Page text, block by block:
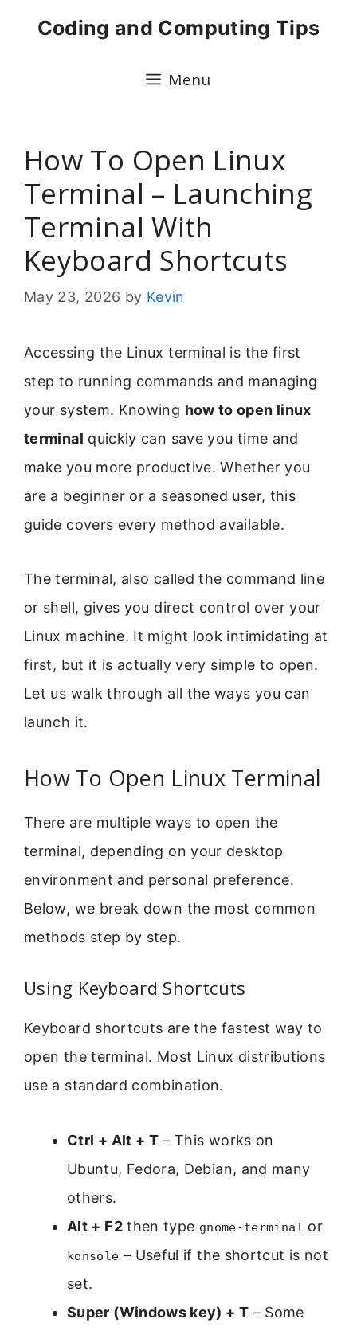
Coding and Computing Tips
Menu
How To Open Linux
Terminal – Launching
Terminal With
Keyboard Shortcuts
May 23, 2026 by Kevin
Accessing the Linux terminal is the first
step to running commands and managing
your system. Knowing how to open linux
terminal quickly can save you time and
make you more productive. Whether you
are a beginner or a seasoned user, this
guide covers every method available.
The terminal, also called the command line
or shell, gives you direct control over your
Linux machine. It might look intimidating at
first, but it is actually very simple to open.
Let us walk through all the ways you can
launch it.
How To Open Linux Terminal
There are multiple ways to open the
terminal, depending on your desktop
environment and personal preference.
Below, we break down the most common
methods step by step.
Using Keyboard Shortcuts
Keyboard shortcuts are the fastest way to
open the terminal. Most Linux distributions
use a standard combination.
Ctrl + Alt + T – This works on
Ubuntu, Fedora, Debian, and many
others.
Alt + F2then type gnome-terminal or
konsole – Useful if the shortcut is not
set.
Super (Windows key) + T – Some